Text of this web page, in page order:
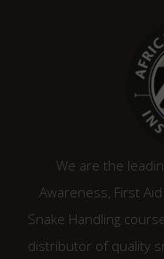
We are the
Awareness, First
Snake Handling
distributor of quality